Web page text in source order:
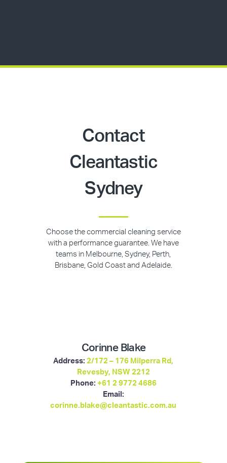
Contact
Cleantastic
Sydney
Choose the commercial cleaning service
with a performance guarantee. We have
teams in Melbourne, Sydney, Perth,
Brisbane, Gold Coast and Adelaide.
Corinne Blake
Address:2/172 – 176 Milperra Rd,
Revesby, NSW 2212
Phone: +61 2 9772 4686
Email:
corinne.blake@cleantastic.com.au